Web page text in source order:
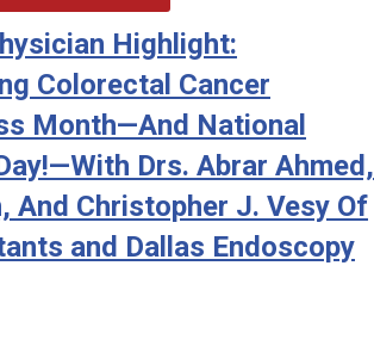
Highlight:
Colorectal Cancer
Month—And National
Drs. Abrar Ahmed,
And Christopher J. Vesy Of
and Dallas Endoscopy